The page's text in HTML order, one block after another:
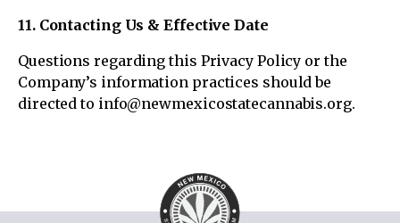
11. Contacting Us & Effective Date
Questions regarding this Privacy Policy or the
Company’s information practices should be
directed to info@newmexicostatecannabis.org.